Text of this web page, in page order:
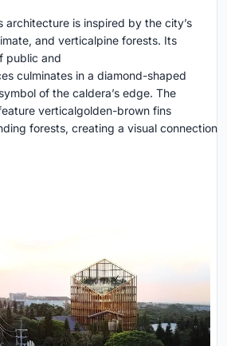
architecture is inspired by the city’s
and verticalpine forests. Its
public and
culminates in a diamond-shaped
of the caldera’s edge. The
verticalgolden-brown fins
forests, creating a visual connection